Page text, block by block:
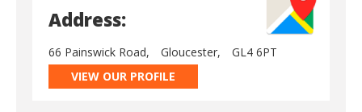
Address:
66 Painswick Road, Gloucester,
GL4 6PT
VIEW OUR PROFILE